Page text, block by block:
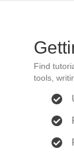
Find
tools,